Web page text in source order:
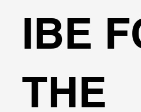
IBE
THE